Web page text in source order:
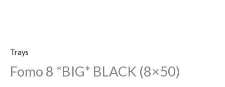
Trays
Fomo 8 *BIG* BLACK (8×50)